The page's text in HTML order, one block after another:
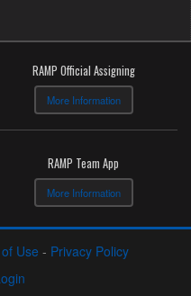
RAMP Official Assigning
More Information
RAMP Team App
More Information
Use - Privacy Policy